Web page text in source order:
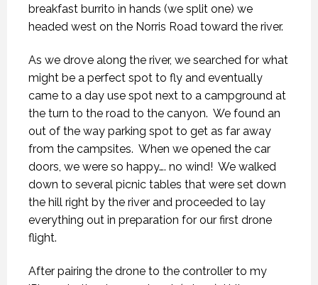
breakfast burrito in hands (we split one) we
headed west on the Norris Road toward the river.
As we drove along the river, we searched for what
might be a perfect spot to fly and eventually
came to a day use spot next to a campground at
the turn to the road to the canyon. We found an
out of the way parking spot to get as far away
from the campsites. When we opened the car
doors, we were so happy…. no wind! We walked
down to several picnic tables that were set down
the hill right by the river and proceeded to lay
everything out in preparation for our first drone
flight.
After pairing the drone to the controller to my